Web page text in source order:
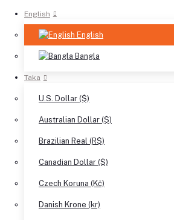
English
English
Bangla
Taka
U.S. Dollar ($)
Australian Dollar ($)
Brazilian Real (R$)
Canadian Dollar ($)
Czech Koruna (Kč)
Danish Krone (kr)